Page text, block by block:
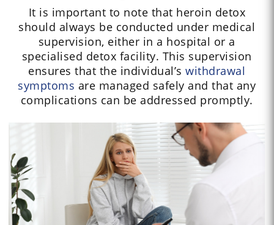
It is important to note that heroin detox
should always be conducted under medical
supervision, either in a hospital or a
specialised detox facility. This supervision
ensures that the individual’swithdrawal
symptoms are managed safely and that any
complications can be addressed promptly.